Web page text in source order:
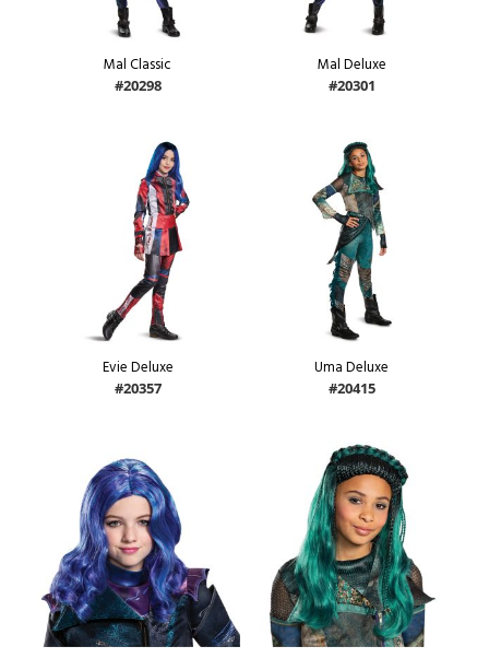
Mal Classic
#20298
Mal Deluxe
#20301
Evie Deluxe
#20357
Uma Deluxe
#20415